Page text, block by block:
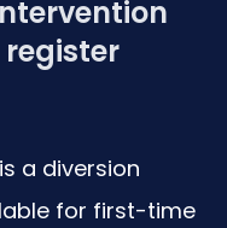
a diversion
for first-time